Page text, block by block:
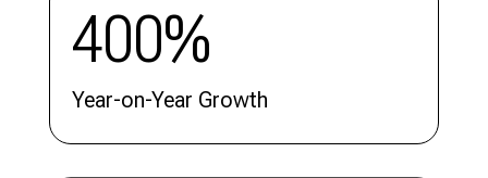
400%
Year-on-Year Growth